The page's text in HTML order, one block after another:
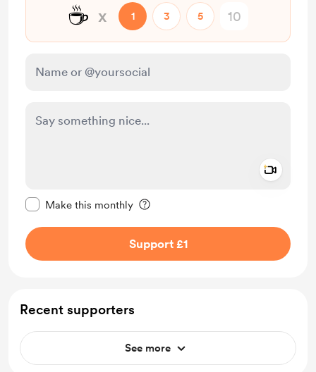
☕ x 1 3 5
Make this monthly
Support £1
Recent supporters
See more